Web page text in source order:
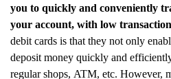
you to quickly and conveniently
your account, with low
debit cards is that they not only
deposit money quickly and
regular shops, ATM, etc. However,